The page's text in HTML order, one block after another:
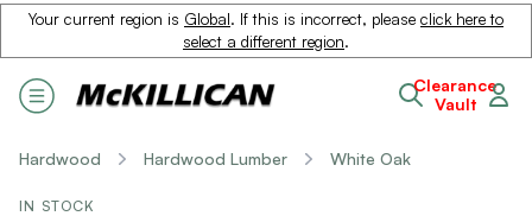
Your current region is Global. If this is incorrect, please click here to
select a different region.
Clearance
Vault
Hardwood Hardwood Lumber White Oak
IN STOCK